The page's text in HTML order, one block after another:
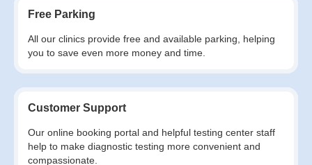
Free Parking
All our clinics provide free and available parking, helping
you to save even more money and time.
Customer Support
Our online booking portal and helpful testing center staff
help to make diagnostic testing more convenient and
compassionate.